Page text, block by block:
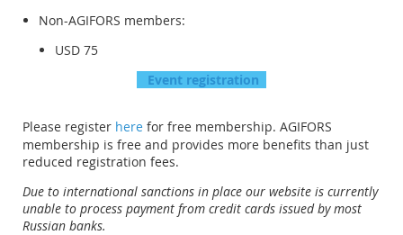
Non-AGIFORS members:
USD 75
Event registration
Please register here for free membership. AGIFORS
membership is free and provides more benefits than just
reduced registration fees.
Due to international sanctions in place our website is currently
unable to process payment from credit cards issued by most
Russian banks.